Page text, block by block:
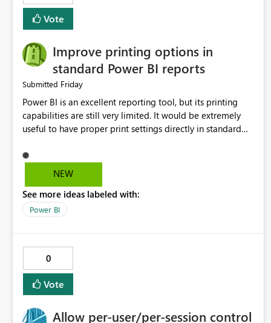
Vote
Improve printing options in
standard Power BI reports
Submitted Friday
Power BI is an excellent reporting tool, but its printing
capabilities are still very limited. It would be extremely
useful to have proper print settings directly in standard
print preview, and better management of visuals across
multiple pages. Users should be able to produce a clean,
NEW
See more ideas labeled with:
Power BI
0
Vote
Allow per-user/per-session control